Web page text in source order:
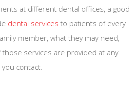
at different dental offices, a good
dental services to patients of every
member, what they may need,
services are provided at any
contact.